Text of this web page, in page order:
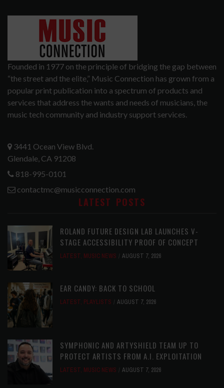
Founded in 1977 on the principle of bridging the gap between
“the street and the elite,” Music Connection has grown from a
popular print publication into a spectrum of products and
services that address the wants and needs of musicians, the
music tech community and industry support services.
3441 Ocean View Blvd.
Glendale, CA 91208
818-995-0101
contactmc@musicconnection.com
LATEST POSTS
ROLAND FUTURE DESIGN LAB LAUNCHES V-
STAGE ACCESSIBILITY PROOF OF CONCEPT
LATEST, MUSIC NEWS AUGUST 7, 2026
EAR CANDY: BACK TO SCHOOL
LATEST, PLAYLISTS AUGUST 7, 2026
SYMPHONIC AND ARTYSHIELD TEAM UP TO
PROTECT ARTISTS FROM A.I. EXPLOITATION
LATEST, MUSIC NEWS AUGUST 7, 2026